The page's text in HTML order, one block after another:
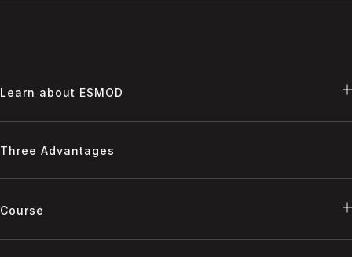
Learn about ESMOD
Three Advantages
Course